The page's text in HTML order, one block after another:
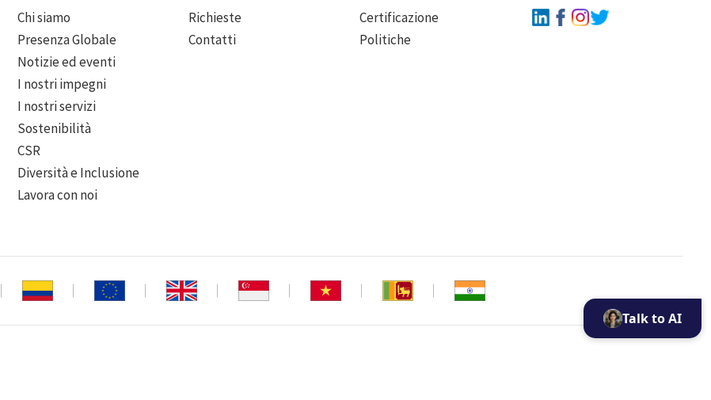
Chi siamo
Presenza Globale
Notizie ed eventi
I nostri impegni
I nostri servizi
Sostenibilità
CSR
Diversità e Inclusione
Lavora con noi
Richieste
Contatti
Certificazione
Politiche
Talk to AI